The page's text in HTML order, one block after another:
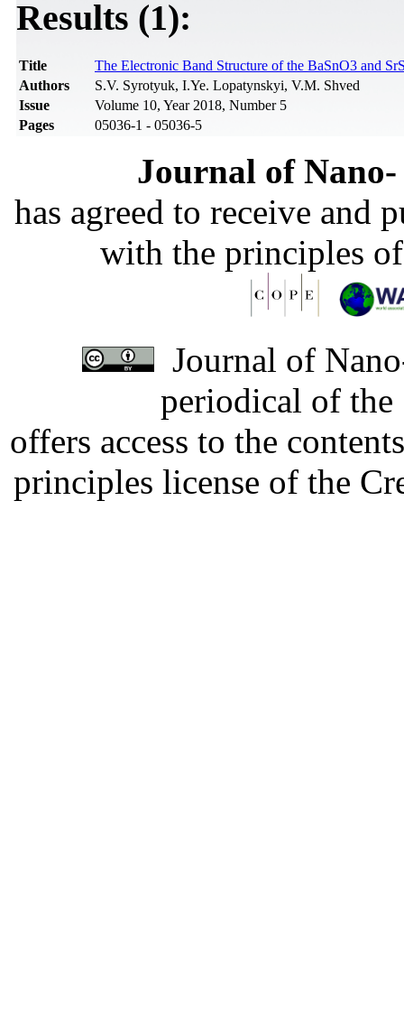
Results (1):
Title
The Electronic Band Structure of the BaSnO3 and
Authors
S.V. Syrotyuk, I.Ye. Lopatynskyi, V.M. Shved
Issue
Volume 10, Year 2018, Number 5
Pages
05036-1 - 05036-5
Journal of
has agreed to receive and
with the principles
Journal of
periodical of
offers access to the
principles license of the